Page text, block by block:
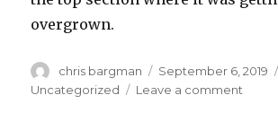
overgrown.
Author
chris bargman
Posted
on
September 6, 2019
Uncategorized
Leave a comment